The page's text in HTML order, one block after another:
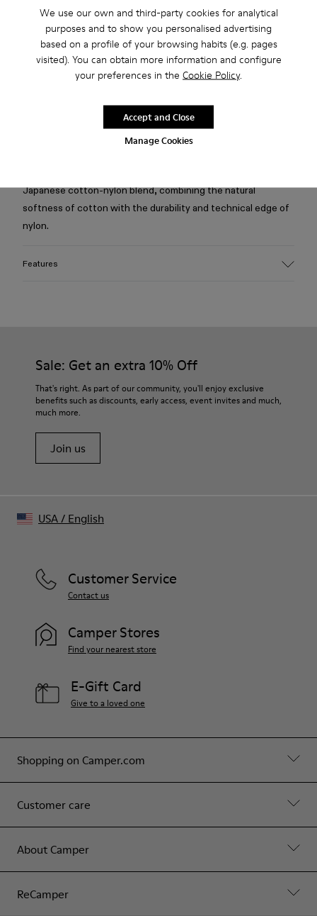
We use our own and third-party cookies for analytical
purposes and to show you personalised advertising
based on a profile of your browsing habits (e.g. pages
visited). You can obtain more information and configure
your preferences in the Cookie Policy.
Manage Cookies
Accept and Close
USD
Free returns within 30 days to Camper stores.
2-year guarantee period.
Japanese cotton-nylon blend, combining the natural
softness of cotton with the durability and technical edge of
nylon.
Features
Bowling collar
Button-up front
Chest patch pocket with embroidered logo
Size and Fit
Relaxed fit
Layered effect with short-sleeve overlay
Made in China
Sale: Get an extra 10% Off
That's right. As part of our community, you'll enjoy exclusive
benefits such as discounts, early access, event invites and much,
much more.
Join us
Shopping on Camper.com
Customer care
About Camper
ReCamper
Customer Service
Contact us
Camper Stores
Find your nearest store
E-Gift Card
Give to a loved one
USA/ English